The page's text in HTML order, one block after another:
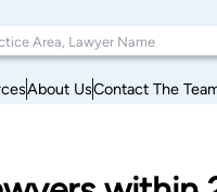
About UsContact The